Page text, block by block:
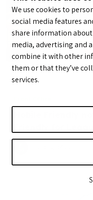
We use cookies to
social media features
share information
media, advertising and
combine it with other
them or that they’ve
services.
Mobile Friendly